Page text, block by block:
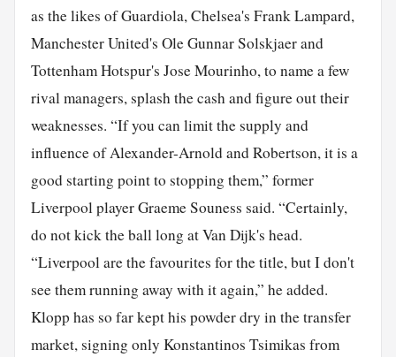
as the likes of Guardiola, Chelsea's Frank Lampard,
Manchester United's Ole Gunnar Solskjaer and
Tottenham Hotspur's Jose Mourinho, to name a few
rival managers, splash the cash and figure out their
weaknesses. “If you can limit the supply and
influence of Alexander-Arnold and Robertson, it is a
good starting point to stopping them,” former
Liverpool player Graeme Souness said. “Certainly,
do not kick the ball long at Van Dijk's head.
“Liverpool are the favourites for the title, but I don't
see them running away with it again,” he added.
Klopp has so far kept his powder dry in the transfer
market, signing only Konstantinos Tsimikas from